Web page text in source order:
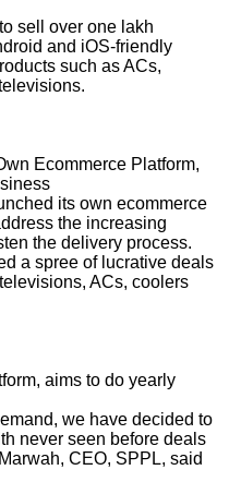
sell over one lakh
and iOS-friendly
such as ACs,
Ecommerce Platform,
its own ecommerce
the increasing
the delivery process.
a spree of lucrative deals
ACs, coolers
aims to do yearly
we have decided to
never seen before deals
CEO, SPPL, said